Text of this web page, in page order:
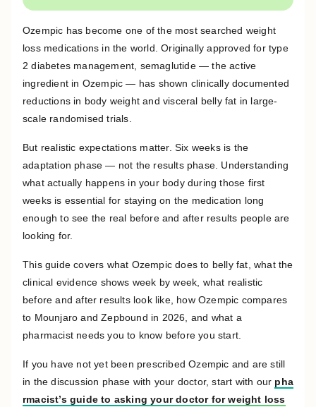
Ozempic has become one of the most searched weight
loss medications in the world. Originally approved for type
2 diabetes management, semaglutide — the active
ingredient in Ozempic — has shown clinically documented
reductions in body weight and visceral belly fat in large-
scale randomised trials.
But realistic expectations matter. Six weeks is the
adaptation phase — not the results phase. Understanding
what actually happens in your body during those first
weeks is essential for staying on the medication long
enough to see the real before and after results people are
looking for.
This guide covers what Ozempic does to belly fat, what the
clinical evidence shows week by week, what realistic
before and after results look like, how Ozempic compares
to Mounjaro and Zepbound in 2026, and what a
pharmacist needs you to know before you start.
If you have not yet been prescribed Ozempic and are still
in the discussion phase with your doctor, start with our pha
rmacist’s guide to asking your doctor for weight loss